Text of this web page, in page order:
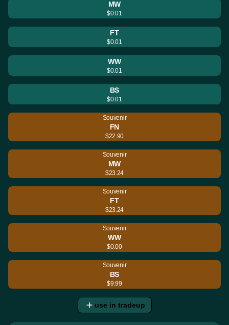
MW
$0.01
FT
$0.01
WW
$0.01
BS
$0.01
Souvenir
FN
$22.90
Souvenir
MW
$23.24
Souvenir
FT
$23.24
Souvenir
WW
$0.00
Souvenir
BS
$9.99
use in tradeup